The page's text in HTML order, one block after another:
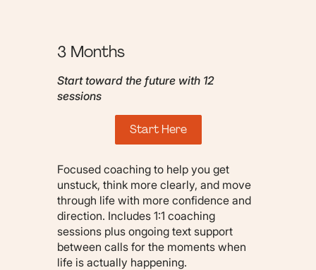
3 Months
Start toward the future with 12
sessions
Start Here
Focused coaching to help you get
unstuck, think more clearly, and move
through life with more confidence and
direction. Includes 1:1 coaching
sessions plus ongoing text support
between calls for the moments when
life is actually happening.